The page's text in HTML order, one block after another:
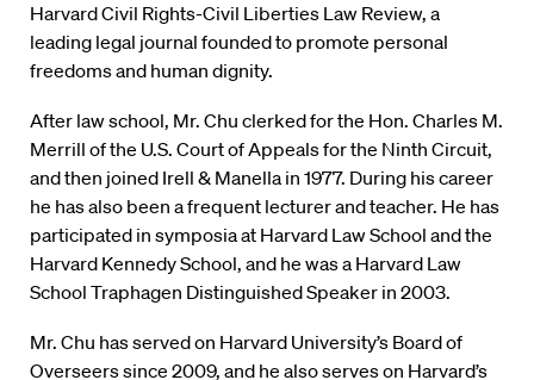
Harvard Civil Rights-Civil Liberties Law Review, a
leading legal journal founded to promote personal
freedoms and human dignity.
After law school, Mr. Chu clerked for the Hon. Charles M.
Merrill of the U.S. Court of Appeals for the Ninth Circuit,
and then joined Irell & Manella in 1977. During his career
he has also been a frequent lecturer and teacher. He has
participated in symposia at Harvard Law School and the
Harvard Kennedy School, and he was a Harvard Law
School Traphagen Distinguished Speaker in 2003.
Mr. Chu has served on Harvard University’s Board of
Overseers since 2009, and he also serves on Harvard’s